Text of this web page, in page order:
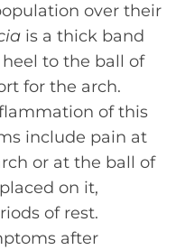
over their
is a thick band
to the ball of
for the arch.
of this
include pain at
or at the ball of
on it,
of rest.
after